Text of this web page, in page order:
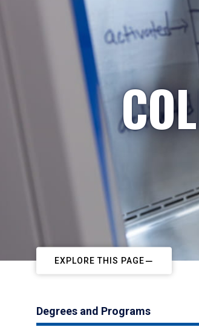
EXPLORE THIS PAGE
Degrees and Programs